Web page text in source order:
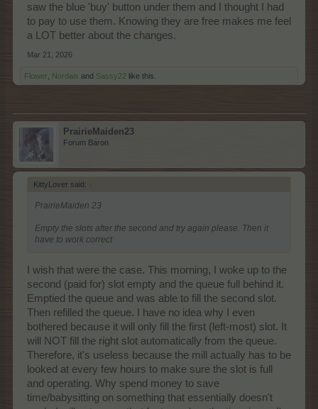
saw the blue 'buy' button under them and I thought I had
to pay to use them. Knowing they are free makes me feel
a LOT better about the changes.
Mar 21, 2026
Flower Nordais and Sassy22 like this.
PrairieMaiden23
Forum Baron
KittyLover said: ↑
PrairieMaiden 23
Empty the slots after the second and try again please. Then it
have to work correct
I wish that were the case. This morning, I woke up to the
second (paid for) slot empty and the queue full behind it.
Emptied the queue and was able to fill the second slot.
Then refilled the queue. I have no idea why I even
bothered because it will only fill the first (left-most) slot. It
will NOT fill the right slot automatically from the queue.
Therefore, it's useless because the mill actually has to be
looked at every few hours to make sure the slot is full
and operating. Why spend money to save
time/babysitting on something that essentially doesn't